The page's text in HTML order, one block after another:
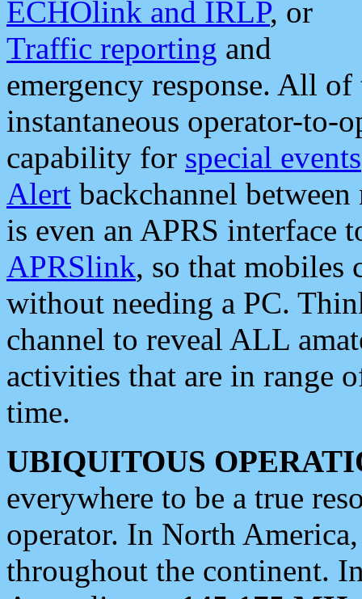
ECHOlink and IRLP, or
Traffic reporting and
emergency response. All
instantaneous operator-to-
capability for special events
Alert backchannel
is even an APRS interface
APRSlink, so that mobiles
without needing a PC.
channel to reveal ALL
activities that are in range
time.
UBIQUITOUS
everywhere to be a true
operator. In North
throughout the continent.